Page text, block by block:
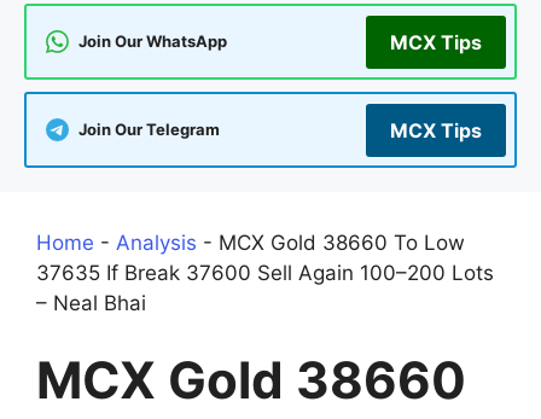
Join Our WhatsApp MCX Tips
Join Our Telegram MCX Tips
Home - Analysis - MCX Gold 38660 To Low
37635 If Break 37600 Sell Again 100–200 Lots
– Neal Bhai
MCX Gold 38660